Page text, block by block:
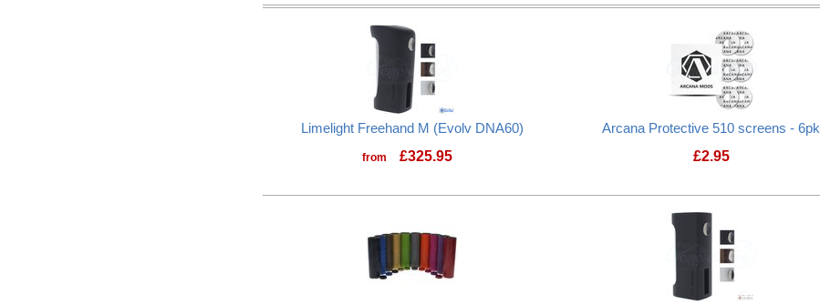
Limelight Freehand M (Evolv DNA60)
from £325.95
Arcana Protective 510 screens - 6pk
£2.95